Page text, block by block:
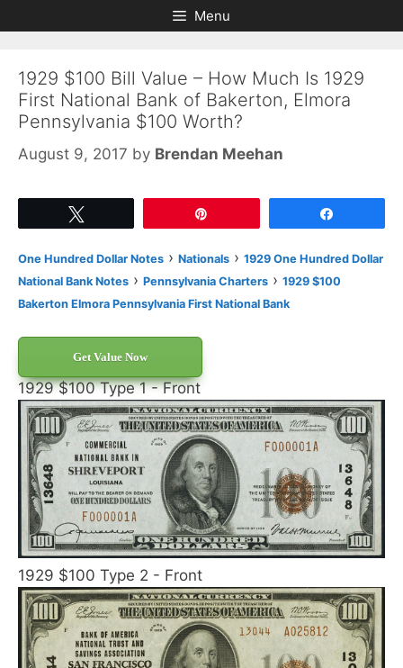
to
to
Menu
1929 $100 Bill Value – How Much Is 1929
First National Bank of Bakerton, Elmora
Pennsylvania $100 Worth?
August 9, 2017 by Brendan Meehan
One Hundred Dollar Notes › Nationals › 1929 One Hundred Dollar
National Bank Notes › Pennsylvania Charters › 1929 $100
Bakerton Elmora Pennsylvania First National Bank
Get Value Now
1929 $100 Type 1 - Front
1929 $100 Type 2 - Front